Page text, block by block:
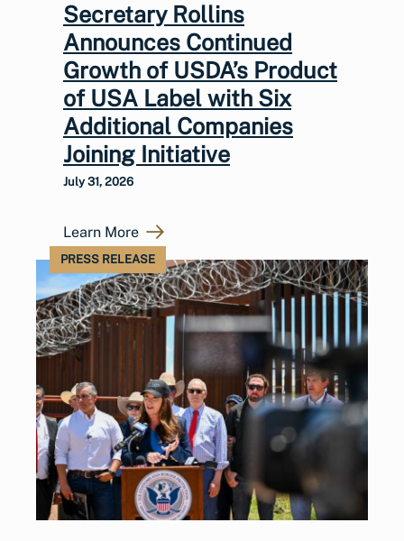
Secretary Rollins
Announces Continued
Growth of USDA’s Product
of USA Label with Six
Additional Companies
Joining Initiative
July 31, 2026
Learn More
PRESS RELEASE